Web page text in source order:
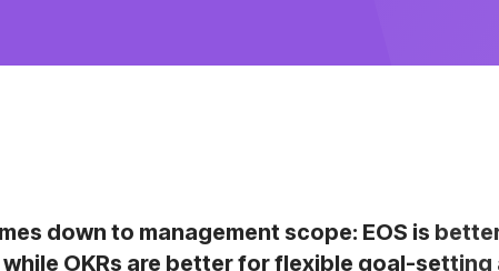
down to management scope: EOS is
OKRs are better for flexible goal-setting